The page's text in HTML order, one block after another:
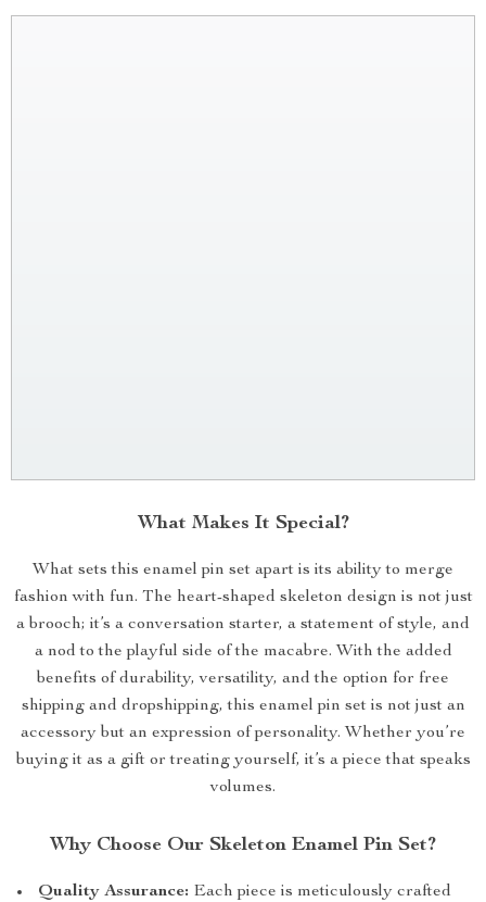
What Makes It Special?
What sets this enamel pin set apart is its ability to merge
fashion with fun. The heart-shaped skeleton design is not just
a brooch; it’s a conversation starter, a statement of style, and
a nod to the playful side of the macabre. With the added
benefits of durability, versatility, and the option for free
shipping and dropshipping, this enamel pin set is not just an
accessory but an expression of personality. Whether you’re
buying it as a gift or treating yourself, it’s a piece that speaks
volumes.
Why Choose Our Skeleton Enamel Pin Set?
Quality Assurance: Each piece is meticulously crafted